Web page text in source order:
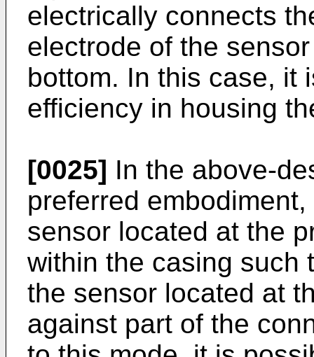
electrically connects
electrode of the
bottom. In this case, it
efficiency in housing
[0025] In the above-
preferred
sensor located at the
within the casing such
the sensor located at
against part of the